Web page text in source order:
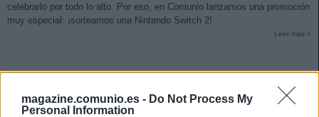
magazine.comunio.es - Do Not Process My
Personal Information
celebrarlo por todo lo alto. Por eso, en Comunio lanzamos una promoción
muy especial: ¡sorteamos una Nintendo Switch 2!
Leer más »